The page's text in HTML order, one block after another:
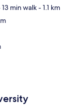
13 min walk- 1.1 km